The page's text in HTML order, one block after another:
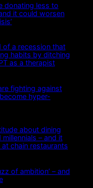
donating less to
it could worsen
of a recession that
habits by ditching
as a therapist
fighting against
hyper-
about dining
– and it
chain restaurants
of ambition’ – and